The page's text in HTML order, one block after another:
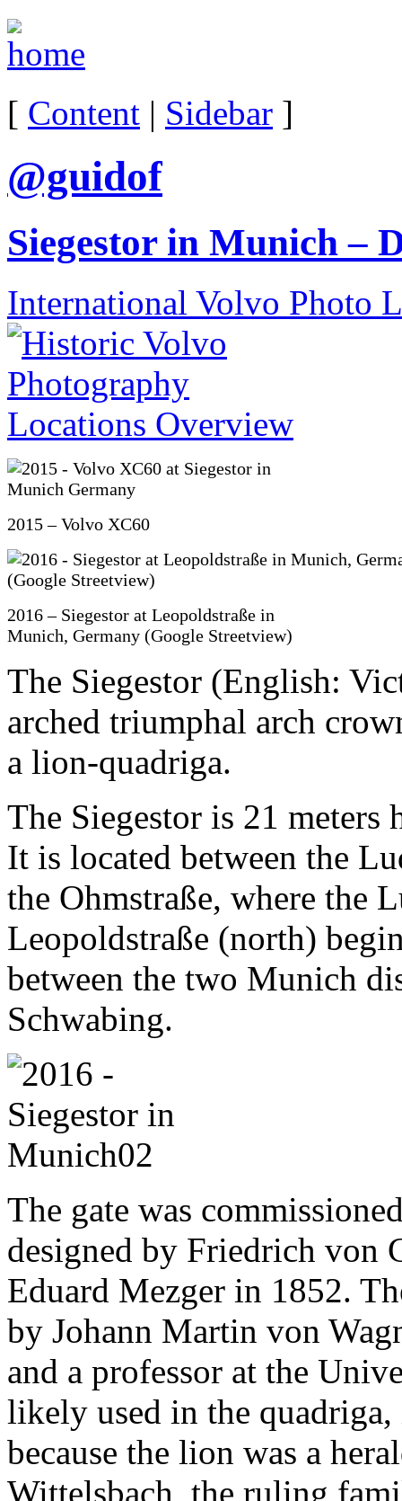
[ Content | Sidebar ]
@guidof
Siegestor in Munich –
International Volvo Photo
2015 – Volvo XC60
2016 – Siegestor at Leopoldstraße in
Munich, Germany (Google Streetview)
The Siegestor (English:
arched triumphal arch
a lion-quadriga.
The Siegestor is 21
It is located between the
the Ohmstraße, where the
Leopoldstraße (north)
between the two Munich
Schwabing.
The gate was
designed by Friedrich von
Eduard Mezger in 1852.
by Johann Martin von
and a professor at the
likely used in the quadriga,
because the lion was a
Wittelsbach, the ruling